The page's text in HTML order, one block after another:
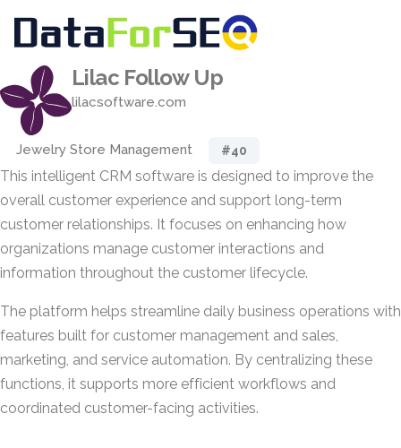
Lilac Follow Up
lilacsoftware.com
Jewelry Store Management #40
This intelligent CRM software is designed to improve the
overall customer experience and support long-term
customer relationships. It focuses on enhancing how
organizations manage customer interactions and
information throughout the customer lifecycle.
The platform helps streamline daily business operations with
features built for customer management and sales,
marketing, and service automation. By centralizing these
functions, it supports more efficient workflows and
coordinated customer-facing activities.